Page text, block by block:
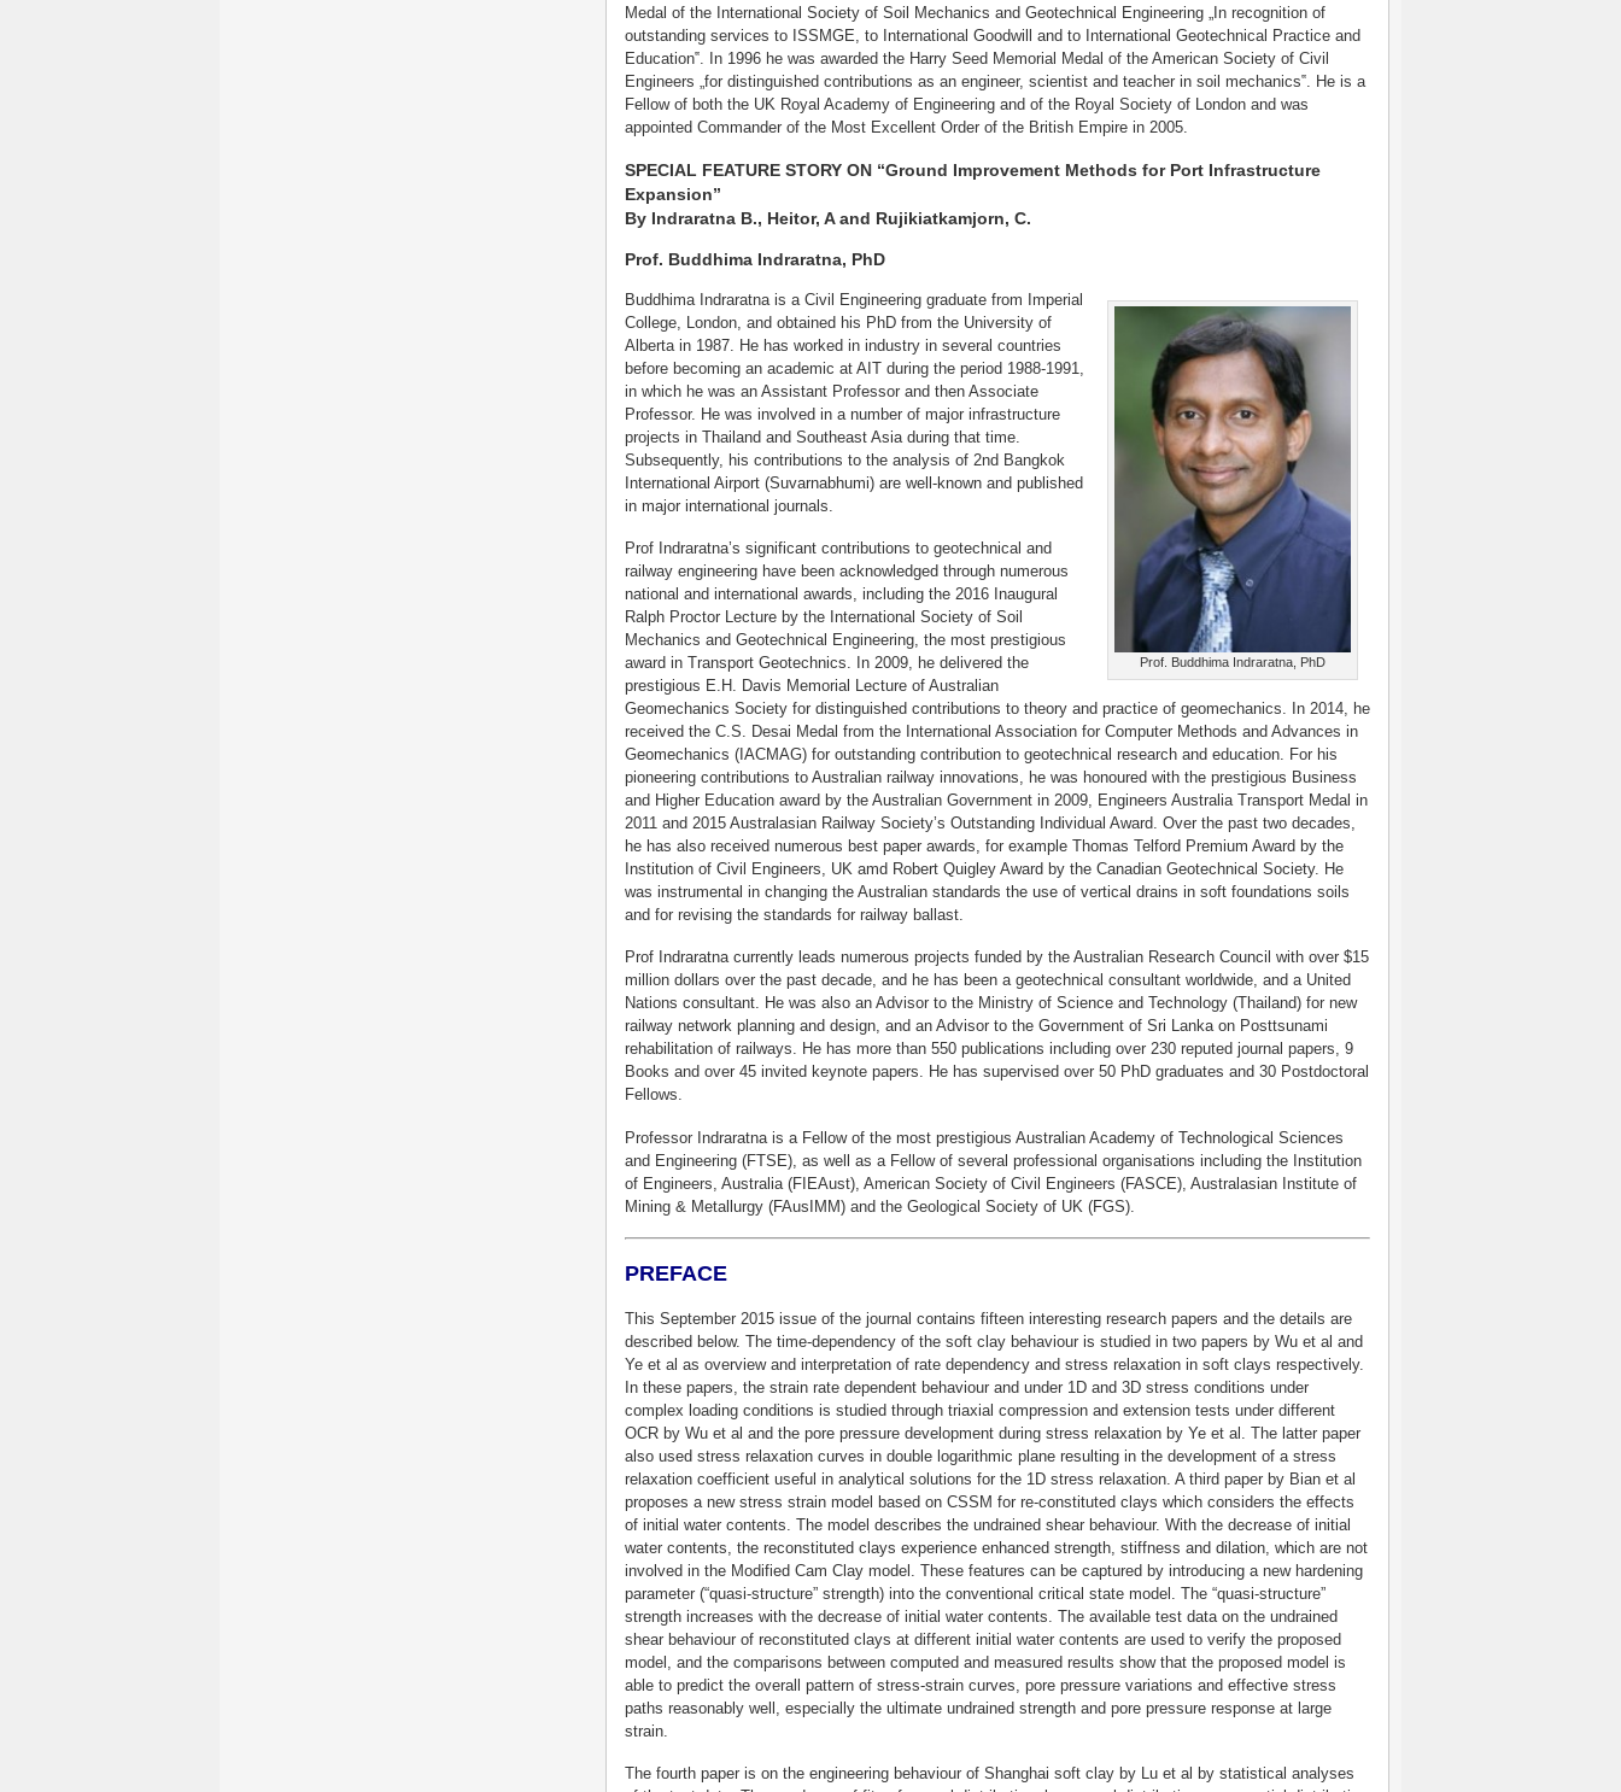
Medal of the International Society of Soil Mechanics and Geotechnical Engineering „In recognition of
outstanding services to ISSMGE, to International Goodwill and to International Geotechnical Practice and
Education‟. In 1996 he was awarded the Harry Seed Memorial Medal of the American Society of Civil
Engineers „for distinguished contributions as an engineer, scientist and teacher in soil mechanics‟. He is a
Fellow of both the UK Royal Academy of Engineering and of the Royal Society of London and was
appointed Commander of the Most Excellent Order of the British Empire in 2005.
SPECIAL FEATURE STORY ON “Ground Improvement Methods for Port Infrastructure
Expansion”
By Indraratna B., Heitor, A and Rujikiatkamjorn, C.
Prof. Buddhima Indraratna, PhD
Prof. Buddhima Indraratna, PhD
Buddhima Indraratna is a Civil Engineering graduate from Imperial
College, London, and obtained his PhD from the University of
Alberta in 1987. He has worked in industry in several countries
before becoming an academic at AIT during the period 1988-1991,
in which he was an Assistant Professor and then Associate
Professor. He was involved in a number of major infrastructure
projects in Thailand and Southeast Asia during that time.
Subsequently, his contributions to the analysis of 2nd Bangkok
International Airport (Suvarnabhumi) are well-known and published
in major international journals.
Prof Indraratna’s significant contributions to geotechnical and
railway engineering have been acknowledged through numerous
national and international awards, including the 2016 Inaugural
Ralph Proctor Lecture by the International Society of Soil
Mechanics and Geotechnical Engineering, the most prestigious
award in Transport Geotechnics. In 2009, he delivered the
prestigious E.H. Davis Memorial Lecture of Australian
Geomechanics Society for distinguished contributions to theory and practice of geomechanics. In 2014, he
received the C.S. Desai Medal from the International Association for Computer Methods and Advances in
Geomechanics (IACMAG) for outstanding contribution to geotechnical research and education. For his
pioneering contributions to Australian railway innovations, he was honoured with the prestigious Business
and Higher Education award by the Australian Government in 2009, Engineers Australia Transport Medal in
2011 and 2015 Australasian Railway Society’s Outstanding Individual Award. Over the past two decades,
he has also received numerous best paper awards, for example Thomas Telford Premium Award by the
Institution of Civil Engineers, UK amd Robert Quigley Award by the Canadian Geotechnical Society. He
was instrumental in changing the Australian standards the use of vertical drains in soft foundations soils
and for revising the standards for railway ballast.
Prof Indraratna currently leads numerous projects funded by the Australian Research Council with over $15
million dollars over the past decade, and he has been a geotechnical consultant worldwide, and a United
Nations consultant. He was also an Advisor to the Ministry of Science and Technology (Thailand) for new
railway network planning and design, and an Advisor to the Government of Sri Lanka on Posttsunami
rehabilitation of railways. He has more than 550 publications including over 230 reputed journal papers, 9
Books and over 45 invited keynote papers. He has supervised over 50 PhD graduates and 30 Postdoctoral
Fellows.
Professor Indraratna is a Fellow of the most prestigious Australian Academy of Technological Sciences
and Engineering (FTSE), as well as a Fellow of several professional organisations including the Institution
of Engineers, Australia (FIEAust), American Society of Civil Engineers (FASCE), Australasian Institute of
Mining & Metallurgy (FAusIMM) and the Geological Society of UK (FGS).
PREFACE
This September 2015 issue of the journal contains fifteen interesting research papers and the details are
described below. The time-dependency of the soft clay behaviour is studied in two papers by Wu et al and
Ye et al as overview and interpretation of rate dependency and stress relaxation in soft clays respectively.
In these papers, the strain rate dependent behaviour and under 1D and 3D stress conditions under
complex loading conditions is studied through triaxial compression and extension tests under different
OCR by Wu et al and the pore pressure development during stress relaxation by Ye et al. The latter paper
also used stress relaxation curves in double logarithmic plane resulting in the development of a stress
relaxation coefficient useful in analytical solutions for the 1D stress relaxation. A third paper by Bian et al
proposes a new stress strain model based on CSSM for re-constituted clays which considers the effects
of initial water contents. The model describes the undrained shear behaviour. With the decrease of initial
water contents, the reconstituted clays experience enhanced strength, stiffness and dilation, which are not
involved in the Modified Cam Clay model. These features can be captured by introducing a new hardening
parameter (“quasi-structure” strength) into the conventional critical state model. The “quasi-structure”
strength increases with the decrease of initial water contents. The available test data on the undrained
shear behaviour of reconstituted clays at different initial water contents are used to verify the proposed
model, and the comparisons between computed and measured results show that the proposed model is
able to predict the overall pattern of stress-strain curves, pore pressure variations and effective stress
paths reasonably well, especially the ultimate undrained strength and pore pressure response at large
strain.
The fourth paper is on the engineering behaviour of Shanghai soft clay by Lu et al by statistical analyses